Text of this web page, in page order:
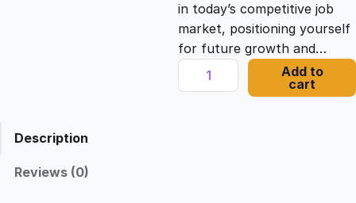
w
a
s
:
in today’s competitive job
market, positioning yourself
for future growth and…
P
r
Add to
cart
Description
Reviews (0)